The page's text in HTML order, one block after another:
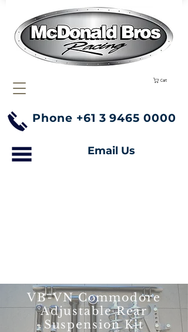
Cart
Phone +61 3 9465 0000
Email Us
VB-VN Commodore
Adjustable Rear
Suspension Kit